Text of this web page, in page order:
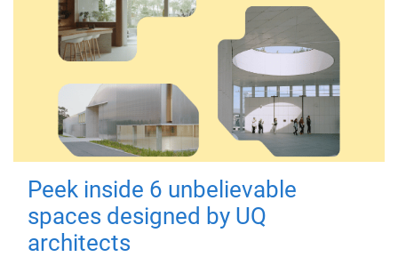
Peek inside 6 unbelievable
spaces designed by UQ
architects